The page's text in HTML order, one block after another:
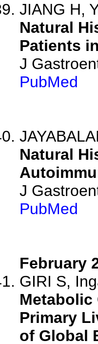
JIANG H,
Natural
Patients
J
PubMed
Natural
J
PubMed
February
GIRI S,
Primary
of Global